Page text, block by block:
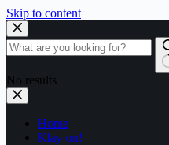
Skip to content
No results
Home
Klay-on!